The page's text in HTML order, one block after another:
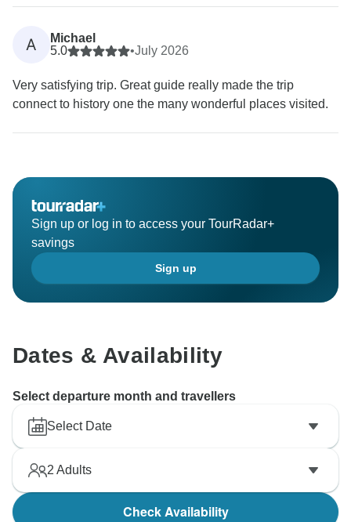
A
Michael
5.0
•July 2026
Very satisfying trip. Great guide really made the trip
connect to history one the many wonderful places visited.
Sign up or log in to access your TourRadar+
savings
Sign up
Dates & Availability
Select departure month and travellers
Select Date
2 Adults
Check Availability